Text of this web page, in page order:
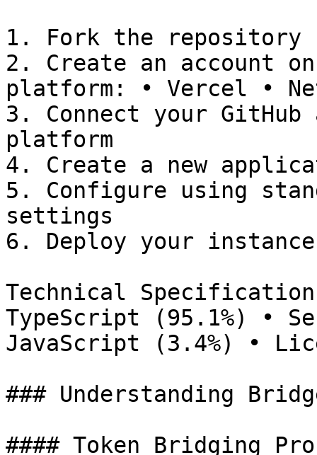
1. Fork the repository
2. Create an account
platform: • Vercel •
3. Connect your
platform
4. Create a new
5. Configure using
settings
6. Deploy your instance
Technical
TypeScript (95.1%) •
JavaScript (3.4%) •
### Understanding
#### Token Bridging